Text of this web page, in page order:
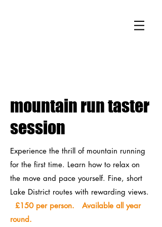
Experience the thrill of mountain running
for the first time. Learn how to relax on
the move and pace yourself. Fine, short
Lake District routes with rewarding views.
£150 per person. Available all year
round.
mountain run taster
session